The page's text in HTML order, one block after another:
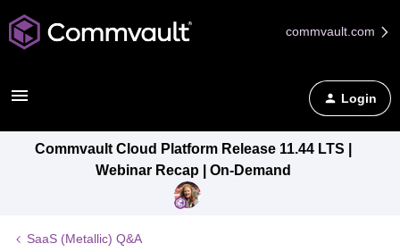
commvault.com
Login
Commvault Cloud Platform Release 11.44 LTS |
Webinar Recap | On-Demand
SaaS (Metallic) Q&A